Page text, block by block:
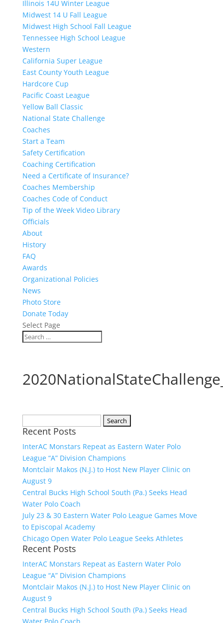
Illinois 14U Winter League
Midwest 14 U Fall League
Midwest High School Fall League
Tennessee High School League
Western
California Super League
East County Youth League
Hardcore Cup
Pacific Coast League
Yellow Ball Classic
National State Challenge
Coaches
Start a Team
Safety Certification
Coaching Certification
Need a Certificate of Insurance?
Coaches Membership
Coaches Code of Conduct
Tip of the Week Video Library
Officials
About
History
FAQ
Awards
Organizational Policies
News
Photo Store
Donate Today
Select Page
for:
Recent Posts
InterAC Monstars Repeat as Eastern Water Polo
League “A” Division Champions
Montclair Makos (N.J.) to Host New Player Clinic on
August 9
Central Bucks High School South (Pa.) Seeks Head
Water Polo Coach
July 23 & 30 Eastern Water Polo League Games Move
to Episcopal Academy
Chicago Open Water Polo League Seeks Athletes
Recent Posts
InterAC Monstars Repeat as Eastern Water Polo
League “A” Division Champions
Montclair Makos (N.J.) to Host New Player Clinic on
August 9
Central Bucks High School South (Pa.) Seeks Head